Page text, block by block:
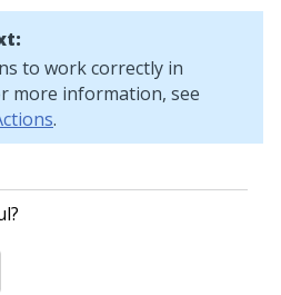
to work correctly in
more information, see
.